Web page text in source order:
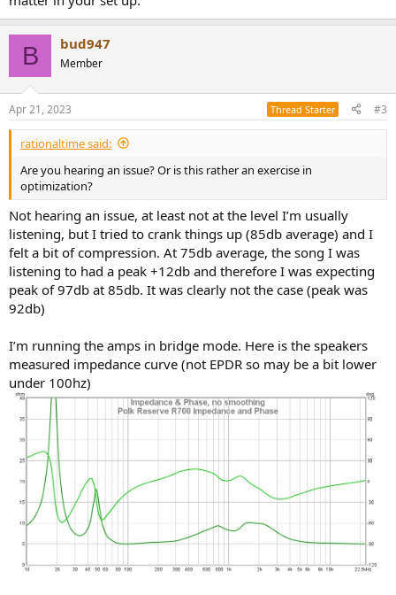
B bud947
Member
Apr 21, 2023 Thread Starter #3
rationaltime said:
Are you hearing an issue? Or is this rather an exercise in
optimization?
Not hearing an issue, at least not at the level I’m usually
listening, but I tried to crank things up (85db average) and I
felt a bit of compression. At 75db average, the song I was
listening to had a peak +12db and therefore I was expecting
peak of 97db at 85db. It was clearly not the case (peak was
92db)
I’m running the amps in bridge mode. Here is the speakers
measured impedance curve (not EPDR so may be a bit lower
under 100hz)